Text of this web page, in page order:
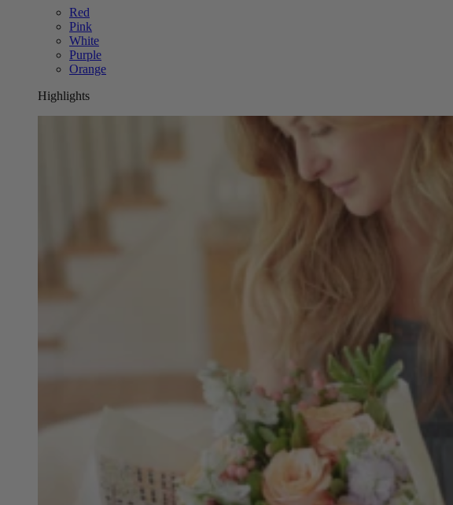
Red
Pink
White
Purple
Orange
Highlights